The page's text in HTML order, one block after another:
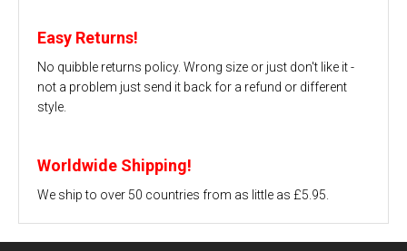
Easy Returns!
No quibble returns policy. Wrong size or just don't like it -
not a problem just send it back for a refund or different
style.
Worldwide Shipping!
We ship to over 50 countries from as little as £5.95.